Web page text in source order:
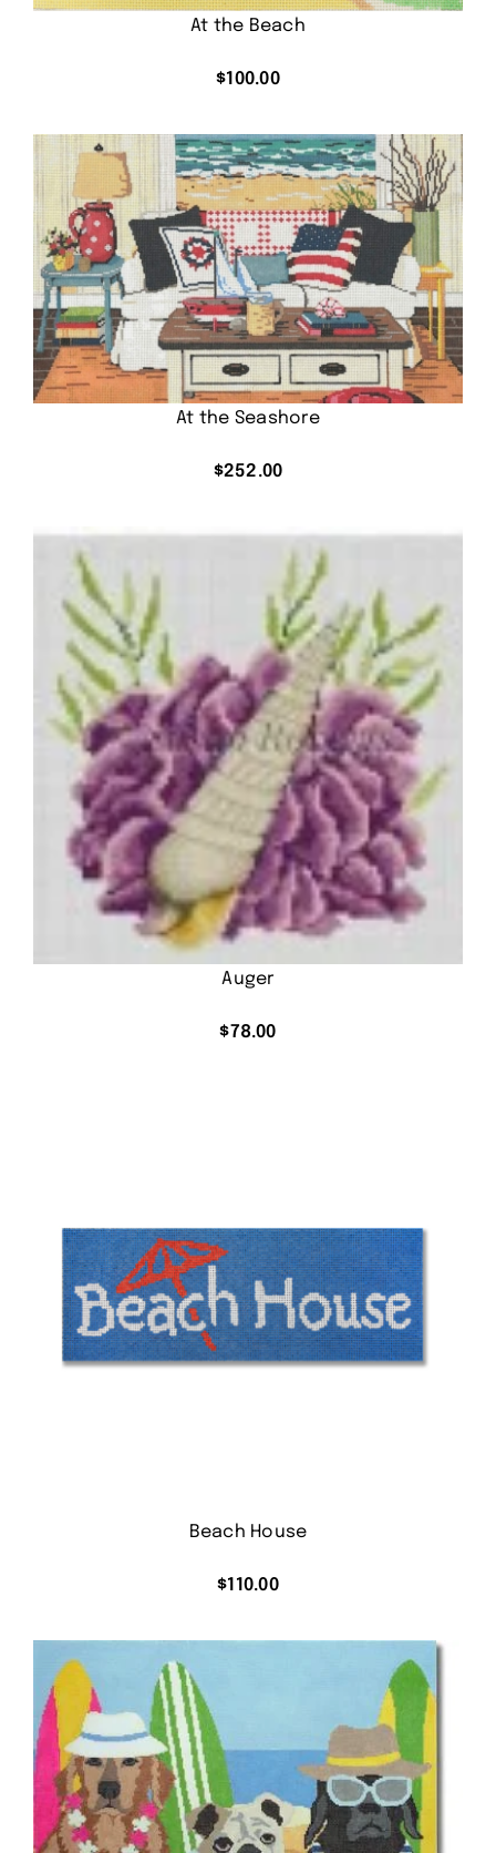
At the Beach
$100.00
At the Seashore
$252.00
Auger
$78.00
Beach House
$110.00